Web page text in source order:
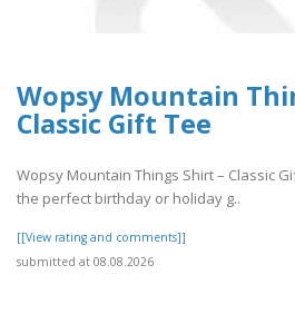
Wopsy Mountain
Classic Gift Tee
Wopsy Mountain Things Shirt – Classic
the perfect birthday or holiday g..
[[View rating and comments]]
submitted at 08.08.2026